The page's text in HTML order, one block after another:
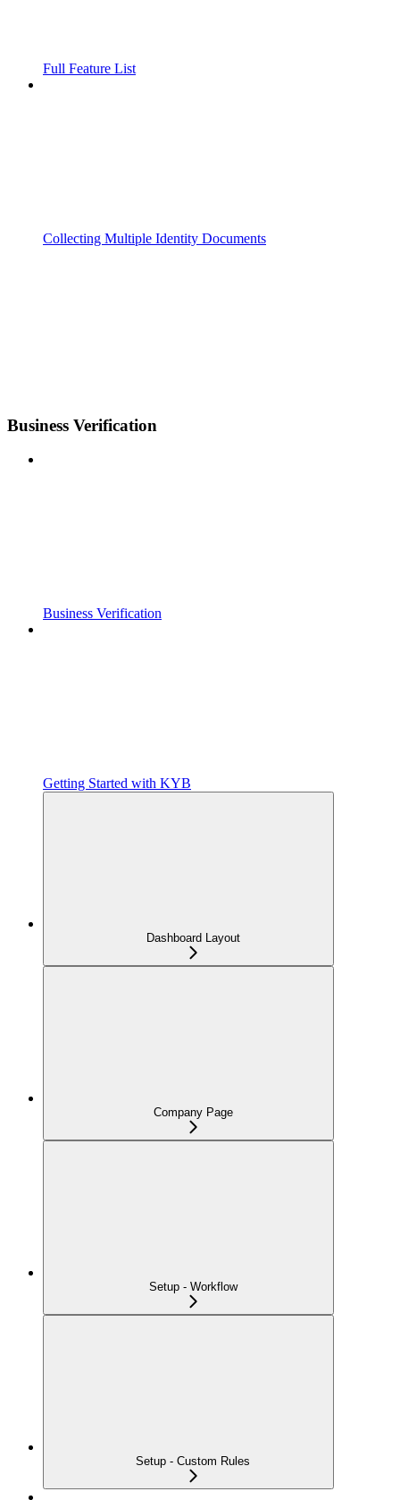
Full Feature List
Collecting Multiple Identity Documents
Business Verification
Business Verification
Getting Started with KYB
Dashboard Layout
Company Page
Setup - Workflow
Setup - Custom Rules